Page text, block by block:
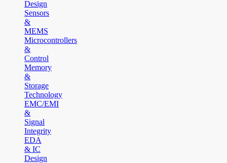
Design
Sensors
&
MEMS
Microcontrollers
&
Control
Memory
&
Storage
Technology
EMC/EMI
&
Signal
Integrity
EDA
& IC
Design